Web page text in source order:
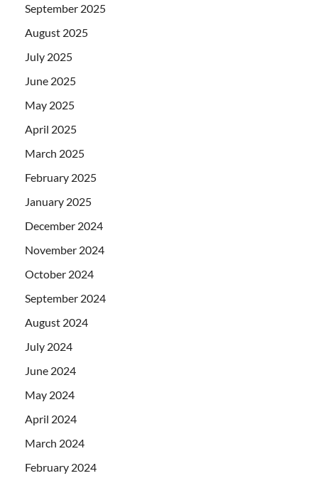
September 2025
August 2025
July 2025
June 2025
May 2025
April 2025
March 2025
February 2025
January 2025
December 2024
November 2024
October 2024
September 2024
August 2024
July 2024
June 2024
May 2024
April 2024
March 2024
February 2024